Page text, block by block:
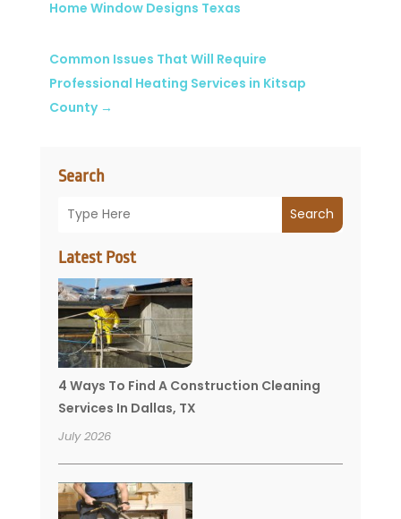
Search
Search
Latest Post
4 Ways To Find A Construction Cleaning
Services In Dallas, TX
July 2026
Home Window Designs Texas
Common Issues That Will Require
Professional Heating Services in Kitsap
County→